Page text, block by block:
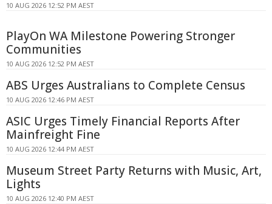
10 AUG 2026 12:52 PM AEST
PlayOn WA Milestone Powering Stronger
Communities
10 AUG 2026 12:52 PM AEST
ABS Urges Australians to Complete Census
10 AUG 2026 12:46 PM AEST
ASIC Urges Timely Financial Reports After
Mainfreight Fine
10 AUG 2026 12:44 PM AEST
Museum Street Party Returns with Music, Art,
Lights
10 AUG 2026 12:40 PM AEST